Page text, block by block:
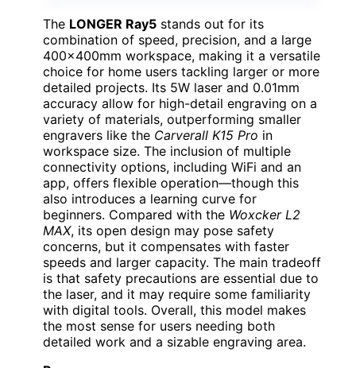
The LONGER Ray5 stands out for its
combination of speed, precision, and a large
400x400mm workspace, making it a versatile
choice for home users tackling larger or more
detailed projects. Its 5W laser and 0.01mm
accuracy allow for high-detail engraving on a
variety of materials, outperforming smaller
engravers like the Carverall K15 Pro in
workspace size. The inclusion of multiple
connectivity options, including WiFi and an
app, offers flexible operation—though this
also introduces a learning curve for
beginners. Compared with the Woxcker L2
MAX, its open design may pose safety
concerns, but it compensates with faster
speeds and larger capacity. The main tradeoff
is that safety precautions are essential due to
the laser, and it may require some familiarity
with digital tools. Overall, this model makes
the most sense for users needing both
detailed work and a sizable engraving area.